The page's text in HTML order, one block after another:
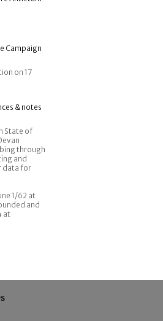
Campaign
on 17
& notes
State of
through
and
data for
1/62 at
and
at